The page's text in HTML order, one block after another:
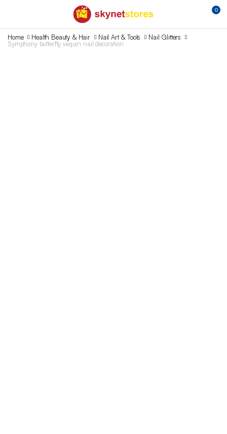
0
Home Health Beauty & Hair Nail Art & Tools
Nail Glitters
Symphony butterfly sequin nail decoration